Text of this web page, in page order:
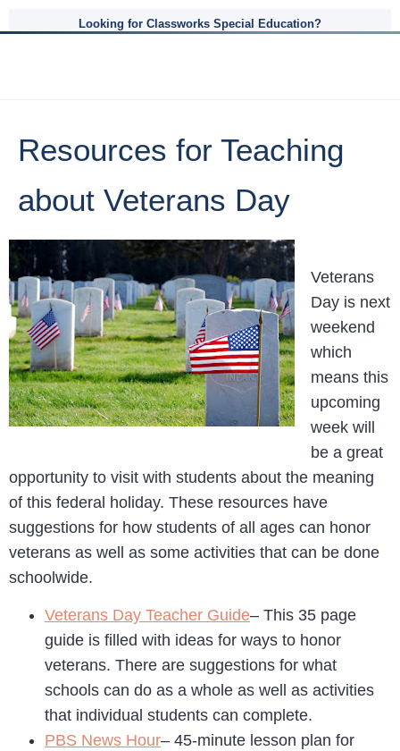
Looking for Classworks Special Education?
Resources for Teaching
about Veterans Day
Veterans
Day is next
weekend
which
means this
upcoming
week will
be a great
opportunity to visit with students about the meaning
of this federal holiday. These resources have
suggestions for how students of all ages can honor
veterans as well as some activities that can be done
schoolwide.
Veterans Day Teacher Guide– This 35 page
guide is filled with ideas for ways to honor
veterans. There are suggestions for what
schools can do as a whole as well as activities
that individual students can complete.
PBS News Hour– 45-minute lesson plan for